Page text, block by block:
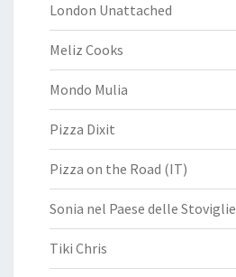
London Unattached
Meliz Cooks
Mondo Mulia
Pizza Dixit
Pizza on the Road (IT)
Sonia nel Paese delle Stoviglie
Tiki Chris